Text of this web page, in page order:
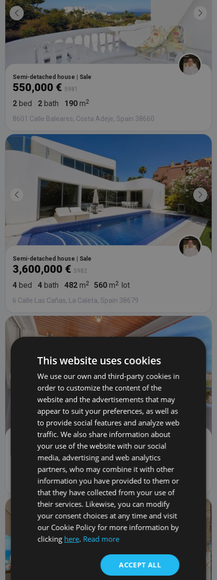
Semi-detached house | Sale
550,000 € 5981
2 bed 2 bath 190 m
8601 Calle Baleares, Costa Adeje, Spain 38660
Semi-detached house | Sale
3,600,000 € 5982
4 bed 4 bath 482 m 560 m lot
6 Calle Las Cañas, La Caleta, Spain 38679
369,900 €
1 bath 74 m 82 m lot 1 car 1 fl.
5 Calle Galicia, Costa Adeje, Spain 38660
This website uses cookies
We use our own and third-party cookies in
order to customize the content of the
website and the advertisements that may
appear to suit your preferences, as well as
to provide social features and analyze web
traffic. We also share information about
your use of the website with our social
media, advertising and web analytics
partners, who may combine it with other
information you have provided to them or
that they have collected from your use of
their services. Likewise, you can modify
your consent choices at any time and visit
our Cookie Policy for more information by
clicking here. Read more
ACCEPT ALL